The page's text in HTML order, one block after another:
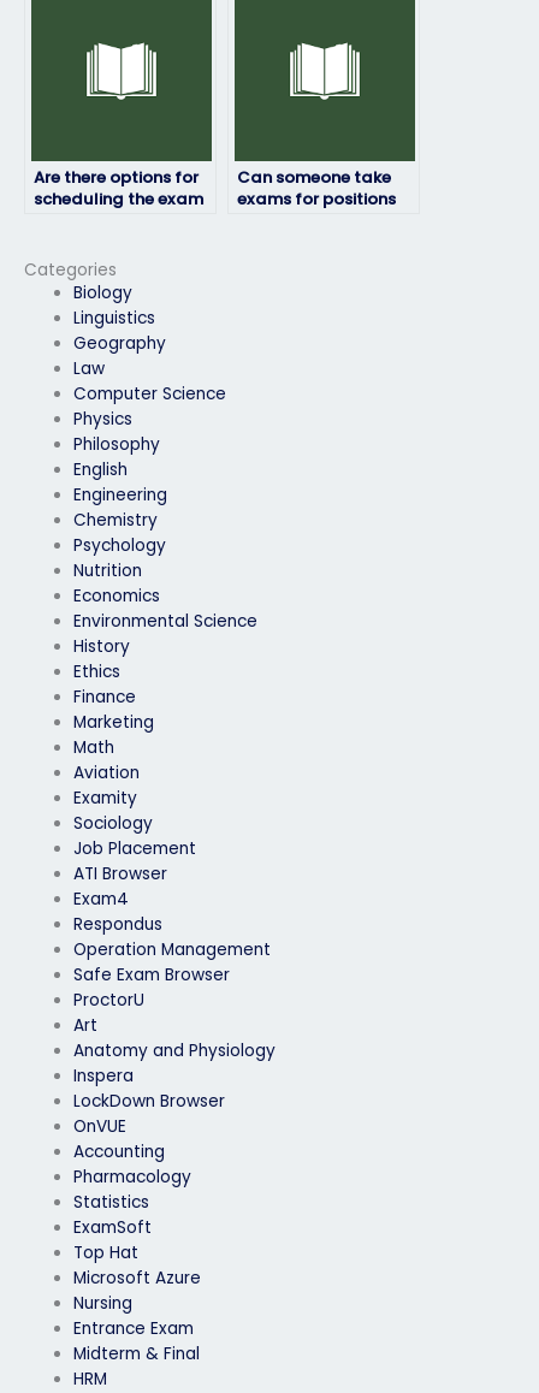
Categories
Biology
Linguistics
Geography
Law
Computer Science
Physics
Philosophy
English
Engineering
Chemistry
Psychology
Nutrition
Economics
Environmental Science
History
Ethics
Finance
Marketing
Math
Aviation
Examity
Sociology
Job Placement
ATI Browser
Exam4
Respondus
Operation Management
Safe Exam Browser
ProctorU
Art
Anatomy and Physiology
Inspera
LockDown Browser
OnVUE
Accounting
Pharmacology
Statistics
ExamSoft
Top Hat
Microsoft Azure
Nursing
Entrance Exam
Midterm & Final
HRM
Are there options for
scheduling the exam
Can someone take
exams for positions